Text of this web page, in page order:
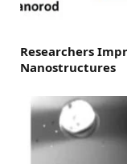
Researchers
Nanostructures